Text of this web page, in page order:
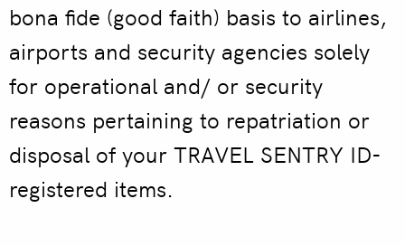
bona fide (good faith) basis to airlines,
airports and security agencies solely
for operational and/ or security
reasons pertaining to repatriation or
disposal of your TRAVEL SENTRY ID-
registered items.